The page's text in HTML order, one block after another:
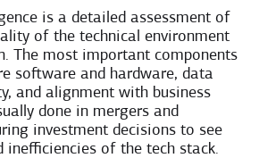
is a detailed assessment of
of the technical environment
The most important components
software and hardware, data
and alignment with business
done in mergers and
investment decisions to see
inefficiencies of the tech stack.